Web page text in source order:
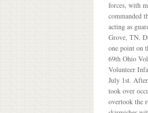
forces, with
commanded
acting as
Grove, TN.
one point on
69th Ohio
Volunteer
July 1st.
took over
overtook the